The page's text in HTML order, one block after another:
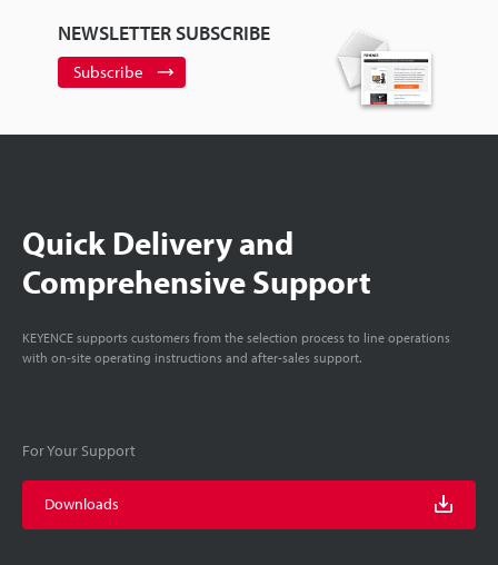
NEWSLETTER SUBSCRIBE
Subscribe
Quick Delivery and
Comprehensive Support
KEYENCE supports customers from the selection process to line operations
with on-site operating instructions and after-sales support.
For Your Support
Downloads